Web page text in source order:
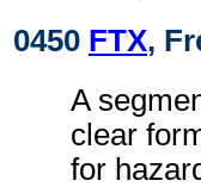
0450 FTX,
A
clear
for